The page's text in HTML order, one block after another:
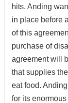
hits. Anding
in place before
of this
purchase of
agreement will
that supplies
eat food.
for its